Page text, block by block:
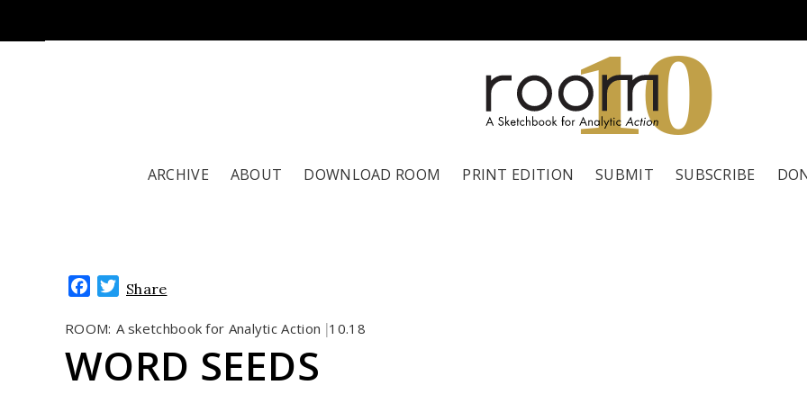
10
ARCHIVE ABOUT DOWNLOAD ROOM PRINT EDITION SUBMIT SUBSCRIBE
Facebook
Twitter
Share
ROOM: A sketchbook for Analytic Action 10.18
WORD SEEDS